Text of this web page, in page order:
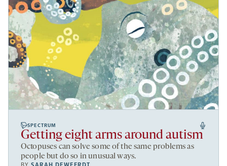
SPECTRUM
Getting eight arms around autism
Octopuses can solve some of the same problems as
people but do so in unusual ways.